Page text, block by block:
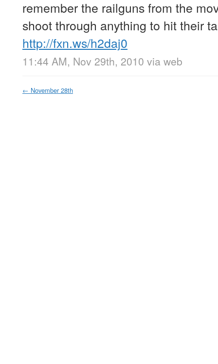
remember the railguns from the
shoot through anything to hit their
http://fxn.ws/h2daj0
11:44 AM, Nov 29th, 2010 via web
← November 28th